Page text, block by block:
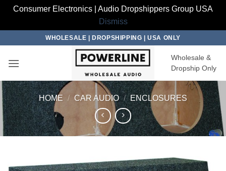
Consumer Electronics | Audio Dropshippers Group USA
Dismiss
content
WHOLESALE | DROPSHIPPING | USA ONLY
Wholesale &
Dropship Only
HOME / CAR AUDIO / ENCLOSURES